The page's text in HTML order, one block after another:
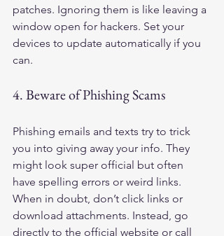
patches. Ignoring them is like leaving a
window open for hackers. Set your
devices to update automatically if you
can.
4. Beware of Phishing Scams
Phishing emails and texts try to trick
you into giving away your info. They
might look super official but often
have spelling errors or weird links.
When in doubt, don’t click links or
download attachments. Instead, go
directly to the official website or call